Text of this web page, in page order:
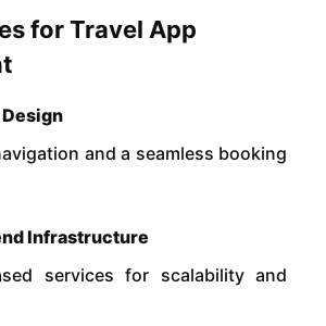
for Travel App
and a seamless booking
Infrastructure
services for scalability and